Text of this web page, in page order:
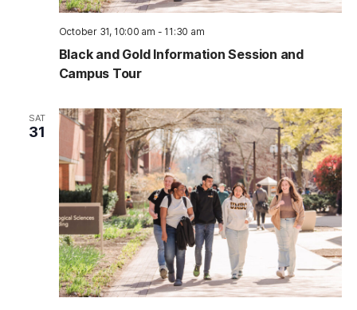
October 31, 10:00 am - 11:30 am
Black and Gold Information Session and
Campus Tour
SAT
31